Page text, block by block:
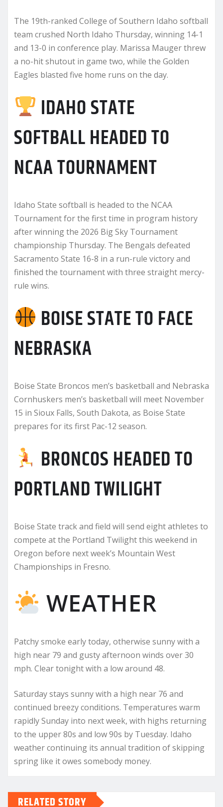
The 19th-ranked College of Southern Idaho softball
team crushed North Idaho Thursday, winning 14-1
and 13-0 in conference play. Marissa Mauger threw
a no-hit shutout in game two, while the Golden
Eagles blasted five home runs on the day.
IDAHO STATE
SOFTBALL HEADED TO
NCAA TOURNAMENT
Idaho State softball is headed to the NCAA
Tournament for the first time in program history
after winning the 2026 Big Sky Tournament
championship Thursday. The Bengals defeated
Sacramento State 16-8 in a run-rule victory and
finished the tournament with three straight mercy-
rule wins.
BOISE STATE TO FACE
NEBRASKA
Boise State Broncos men’s basketball and Nebraska
Cornhuskers men’s basketball will meet November
15 in Sioux Falls, South Dakota, as Boise State
prepares for its first Pac-12 season.
BRONCOS HEADED TO
PORTLAND TWILIGHT
Boise State track and field will send eight athletes to
compete at the Portland Twilight this weekend in
Oregon before next week’s Mountain West
Championships in Fresno.
WEATHER
Patchy smoke early today, otherwise sunny with a
high near 79 and gusty afternoon winds over 30
mph. Clear tonight with a low around 48.
Saturday stays sunny with a high near 76 and
continued breezy conditions. Temperatures warm
rapidly Sunday into next week, with highs returning
to the upper 80s and low 90s by Tuesday. Idaho
weather continuing its annual tradition of skipping
spring like it owes somebody money.
RELATED STORY